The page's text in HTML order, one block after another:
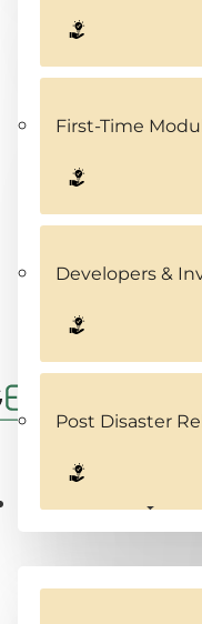
First-Time
Developers &
Post Disaster
Service Areas